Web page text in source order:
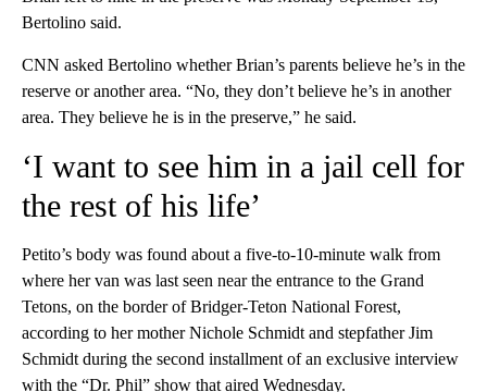
Bertolino said.
CNN asked Bertolino whether Brian’s parents believe he’s in the
reserve or another area. “No, they don’t believe he’s in another
area. They believe he is in the preserve,” he said.
‘I want to see him in a jail cell for
the rest of his life’
Petito’s body was found about a five-to-10-minute walk from
where her van was last seen near the entrance to the Grand
Tetons, on the border of Bridger-Teton National Forest,
according to her mother Nichole Schmidt and stepfather Jim
Schmidt during the second installment of an exclusive interview
with the “Dr. Phil” show that aired Wednesday.